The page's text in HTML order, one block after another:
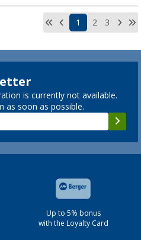
1 2 3
is currently not available.
as soon as possible.
Up to 5% bonus
with the Loyalty Card